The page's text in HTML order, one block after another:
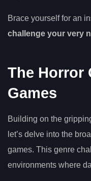
Brace yourself for an
challenge your very
The Horror
Games
Building on the
let’s delve into the
games. This genre
environments where